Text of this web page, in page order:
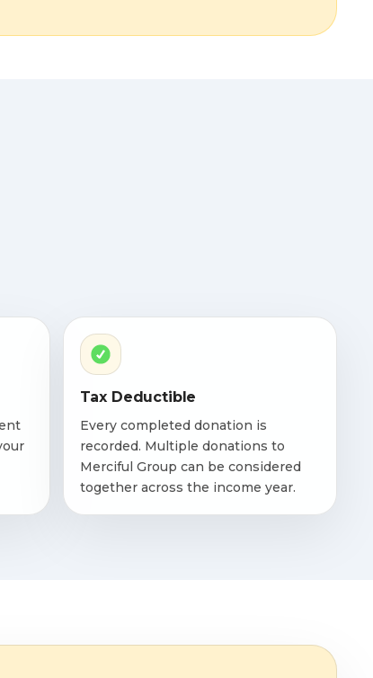
Tax Deductible
Every completed donation is
recorded. Multiple donations to
Merciful Group can be considered
together across the income year.